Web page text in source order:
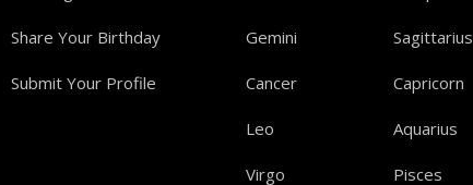
Share Your Birthday
Submit Your Profile
Gemini
Cancer
Leo
Virgo
Sagittarius
Capricorn
Aquarius
Pisces